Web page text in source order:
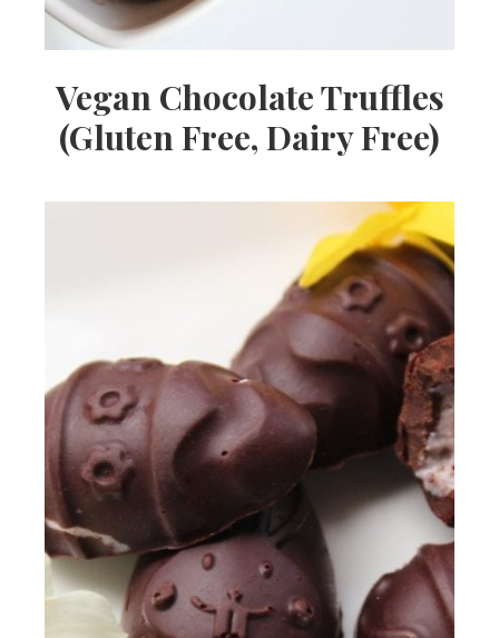
Vegan Chocolate Truffles
(Gluten Free, Dairy Free)